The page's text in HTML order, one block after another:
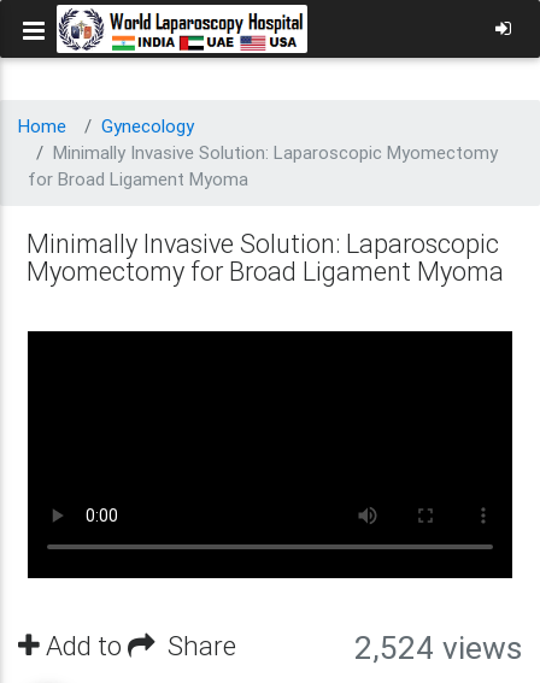
Home
Gynecology
Minimally Invasive Solution: Laparoscopic Myomectomy
for Broad Ligament Myoma
Minimally Invasive Solution: Laparoscopic
Myomectomy for Broad Ligament Myoma
Add to Share 2,524 views